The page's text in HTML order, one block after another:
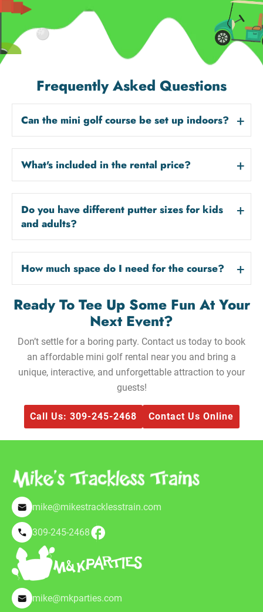
Frequently Asked Questions
Can the mini golf course be set up indoors?
What's included in the rental price?
Do you have different putter sizes for kids
and adults?
How much space do I need for the course?
Ready To Tee Up Some Fun At Your
Next Event?
Don’t settle for a boring party. Contact us today to book
an affordable mini golf rental near you and bring a
unique, interactive, and unforgettable attraction to your
guests!
Call Us: 309-245-2468 Contact Us Online
mike@mikestracklesstrain.com
309-245-2468
mike@mkparties.com